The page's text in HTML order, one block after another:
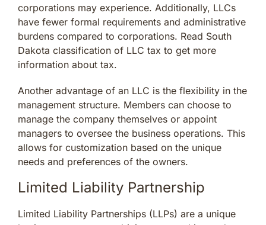
corporations may experience. Additionally, LLCs
have fewer formal requirements and administrative
burdens compared to corporations. Read South
Dakota classification of LLC tax to get more
information about tax.
Another advantage of an LLC is the flexibility in the
management structure. Members can choose to
manage the company themselves or appoint
managers to oversee the business operations. This
allows for customization based on the unique
needs and preferences of the owners.
Limited Liability Partnership
Limited Liability Partnerships (LLPs) are a unique